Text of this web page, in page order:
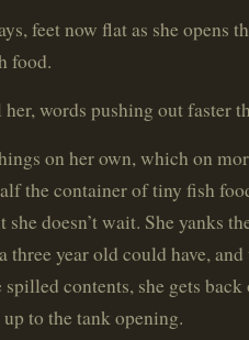
feet now flat as she opens
food.
words pushing out faster
on her own, which on
the container of tiny fish
she doesn’t wait. She yanks
three year old could have,
spilled contents, she gets
to the tank opening.